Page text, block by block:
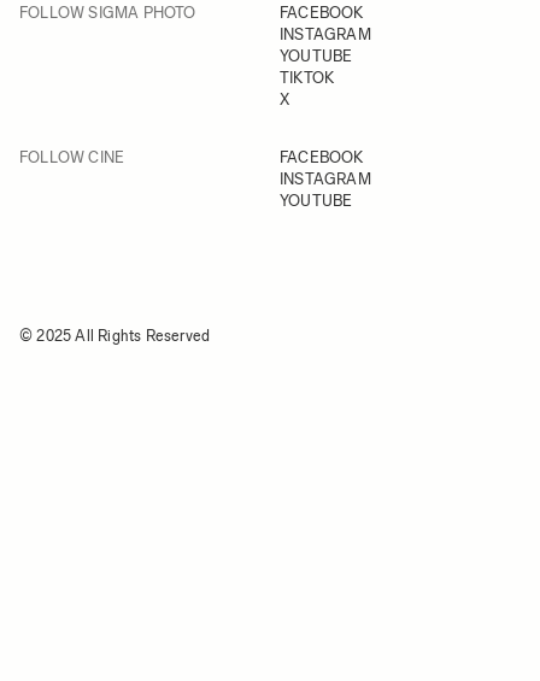
FOLLOW SIGMA PHOTO
FACEBOOK
INSTAGRAM
YOUTUBE
TIKTOK
X
FOLLOW CINE
FACEBOOK
INSTAGRAM
YOUTUBE
© 2025 All Rights Reserved